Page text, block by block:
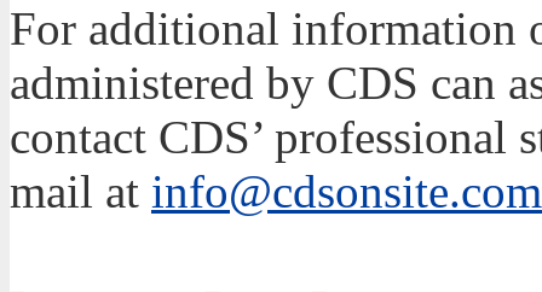
For additional information
administered by CDS can
contact CDS’ professional
mail at info@cdsonsite.com